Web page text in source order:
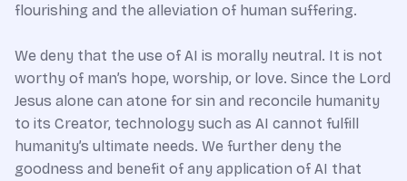
flourishing and the alleviation of human suffering.
We deny that the use of AI is morally neutral. It is not
worthy of man’s hope, worship, or love. Since the Lord
Jesus alone can atone for sin and reconcile humanity
to its Creator, technology such as AI cannot fulfill
humanity’s ultimate needs. We further deny the
goodness and benefit of any application of AI that